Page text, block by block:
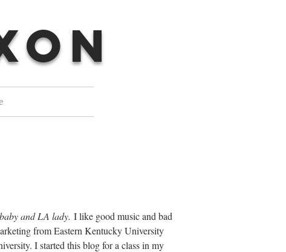
and LA lady. I like good music and bad
from Eastern Kentucky University
I started this blog for a class in my